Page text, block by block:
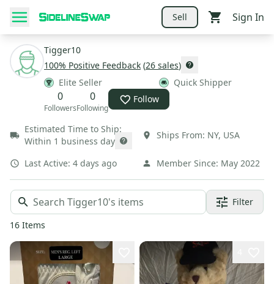
Sell Sign In
Tigger10
100% Positive Feedback (26 sales)
Elite Seller
Quick Shipper
0
Followers
0
Following
Follow
Estimated Time to Ship:
Within 1 business day
Ships From: NY, USA
Last Active: 4 days ago Member Since: May 2022
Filter
16 Items